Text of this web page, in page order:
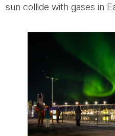
sun collide with gases in